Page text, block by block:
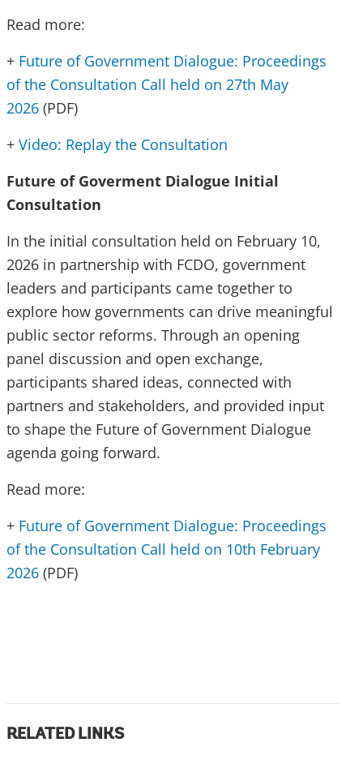
Read more:
+ Future of Government Dialogue: Proceedings
of the Consultation Call held on 27th May
2026 (PDF)
+ Video: Replay the Consultation
Future of Goverment Dialogue Initial
Consultation
In the initial consultation held on February 10,
2026 in partnership with FCDO, government
leaders and participants came together to
explore how governments can drive meaningful
public sector reforms. Through an opening
panel discussion and open exchange,
participants shared ideas, connected with
partners and stakeholders, and provided input
to shape the Future of Government Dialogue
agenda going forward.
Read more:
+ Future of Government Dialogue: Proceedings
of the Consultation Call held on 10th February
2026 (PDF)
RELATED LINKS